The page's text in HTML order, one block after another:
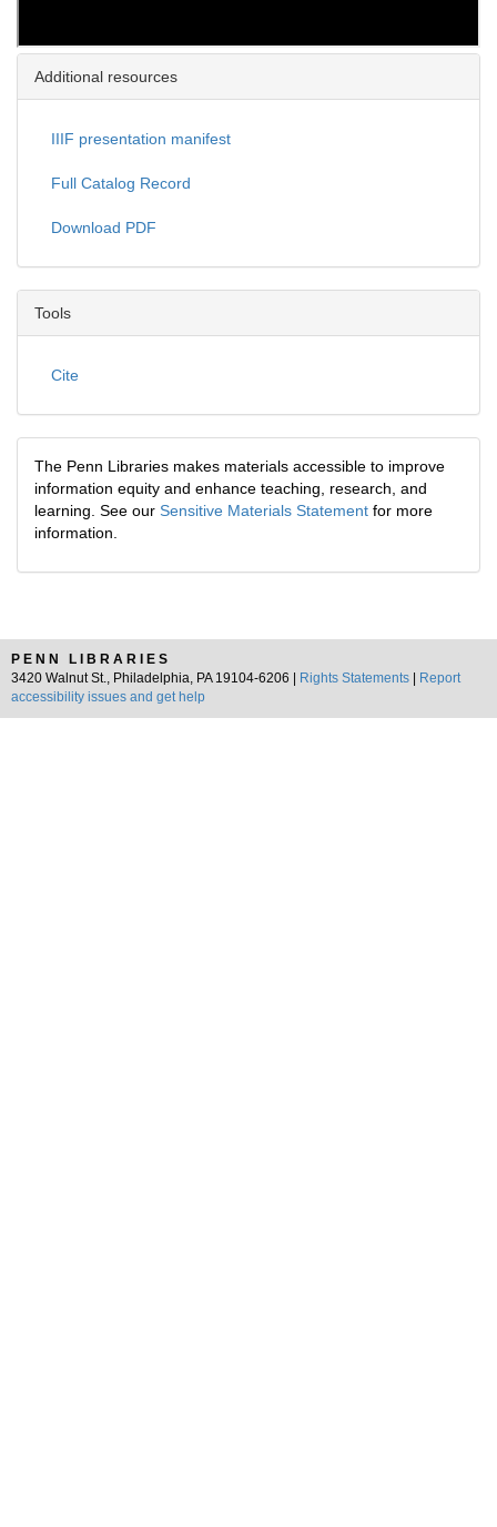
Additional resources
IIIF presentation manifest
Full Catalog Record
Download PDF
Tools
Cite
The Penn Libraries makes materials accessible to improve
information equity and enhance teaching, research, and
learning. See our Sensitive Materials Statement for more
information.
PENN LIBRARIES
3420 Walnut St., Philadelphia, PA 19104-6206 |
Rights Statements
Report
accessibility issues and get help